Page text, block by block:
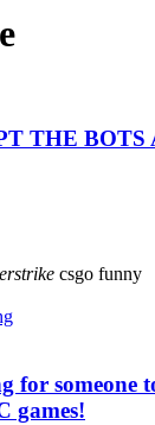
THE
csgo funny
for someone
games!